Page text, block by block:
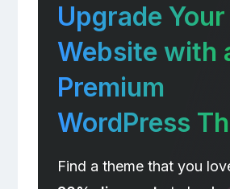
Upgrade Your
Website with
Premium
WordPress
Find a theme that you